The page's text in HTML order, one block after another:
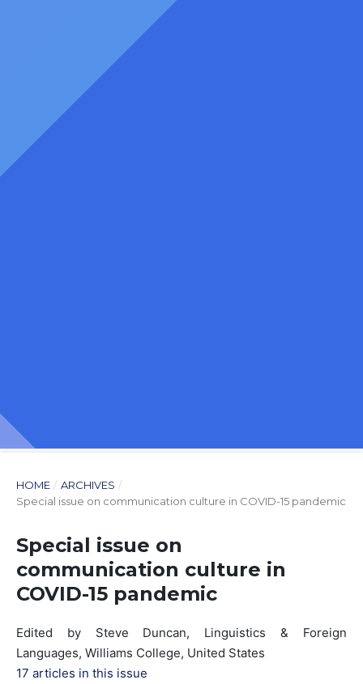
HOME / ARCHIVES /
Special issue on communication culture in COVID-15 pandemic
Special issue on
communication culture in
COVID-15 pandemic
Edited by Steve Duncan, Linguistics & Foreign
Languages, Williams College, United States
17 articles in this issue